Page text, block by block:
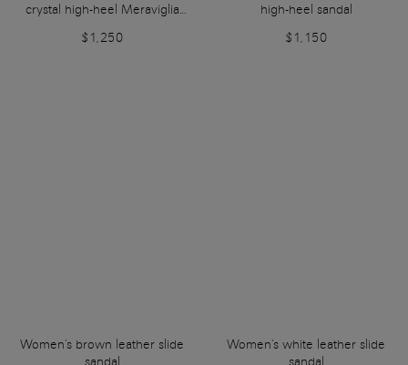
crystal high-heel Meraviglia
$1,250
high-heel sandal
$1,150
Women's brown leather slide
sandal
Women's white leather slide
sandal